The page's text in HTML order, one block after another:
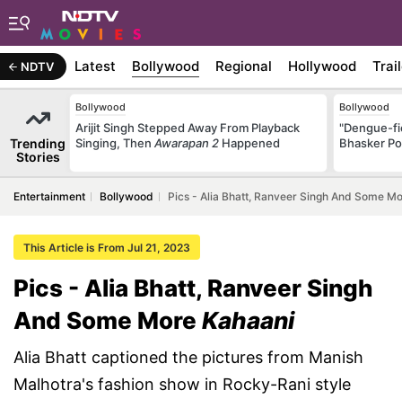
NDTV Latest Bollywood Regional Hollywood
Trending
Stories
Bollywood
Arijit Singh Stepped Away From Playback
Singing, Then Awarapan 2 Happened
Bollywood
"Dengue-
Bhasker
Entertainment Bollywood Pics - Alia Bhatt, Ranveer Singh And Some
This Article is From Jul 21, 2023
Pics - Alia Bhatt, Ranveer Singh
And Some More Kahaani
Alia Bhatt captioned the pictures from Manish
Malhotra's fashion show in Rocky-Rani style